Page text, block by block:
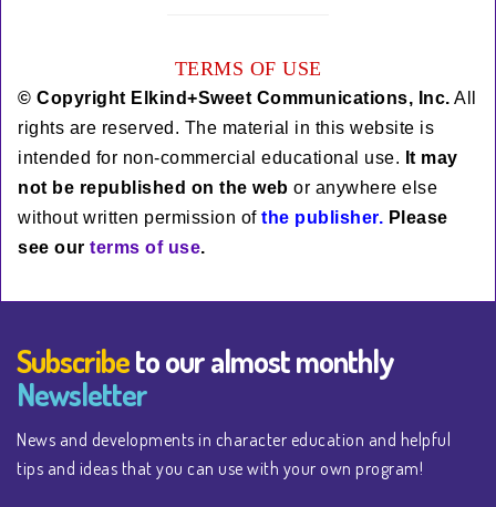
TERMS OF USE
© Copyright Elkind+Sweet Communications, Inc. All
rights are reserved. The material in this website is
intended for non-commercial educational use. It may
not be republished on the web or anywhere else
without written permission of the publisher. Please
see our terms of use.
Subscribeto our almost monthly
Newsletter
News and developments in character education and helpful
tips and ideas that you can use with your own program!